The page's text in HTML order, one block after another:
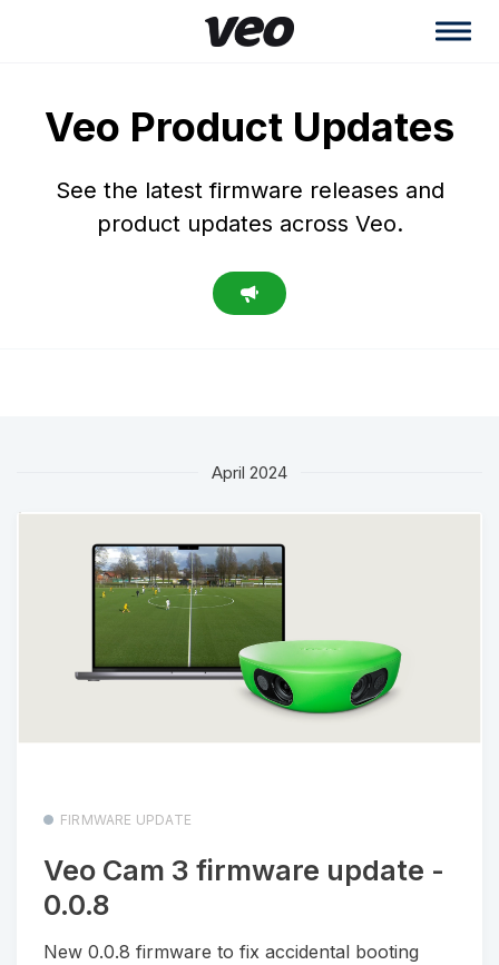
Veo Product Updates
See the latest firmware releases and
product updates across Veo.
April 2024
FIRMWARE UPDATE
Veo Cam 3 firmware update -
0.0.8
New 0.0.8 firmware to fix accidental booting